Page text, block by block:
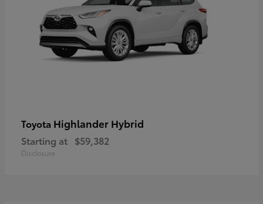
Toyota Highlander Hybrid
Starting at $59,382
Disclosure